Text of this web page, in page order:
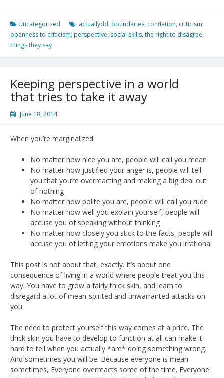
Uncategorized actuallydd, boundaries, conflation, criticism,
openness to criticism, perspective, social skills,the right to disagree,
things they say
Keeping perspective in a world
that tries to take it away
June 18, 2014
When you’re marginalized:
No matter how nice you are, people will call you mean
No matter how justified your anger is, people will tell
you that you’re overreacting and making a big deal out
of nothing
No matter how polite you are, people will call you rude
No matter how well you explain yourself, people will
accuse you of speaking without thinking
No matter how closely you stick to the facts, people will
accuse you of letting your emotions make you irrational
This post is not about that, exactly. It’s about one
consequence of living in a world where people treat you this
way. You have to grow a fairly thick skin, and learn to
disregard a lot of mean-spirited and unwarranted attacks on
you.
The need to protect yourself this way comes at a price. The
thick skin you have to develop to function at all can make it
hard to tell when you actually *are* doing something wrong.
And sometimes you will be. Because everyone is mean
sometimes, Everyone overreacts some of the time. Everyone